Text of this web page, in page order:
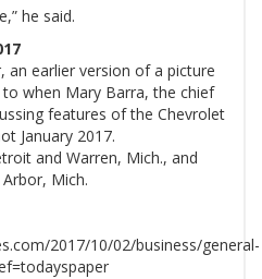
he said.
an earlier version of a picture
when Mary Barra, the chief
features of the Chevrolet
January 2017.
and Warren, Mich., and
Mich.
2017/10/02/business/general-